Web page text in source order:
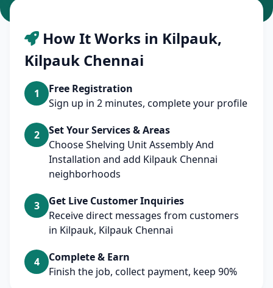
How It Works in Kilpauk,
Kilpauk Chennai
1
Free Registration
Sign up in 2 minutes, complete your profile
2
Set Your Services & Areas
Choose Shelving Unit Assembly And
Installation and add Kilpauk Chennai
neighborhoods
3
Get Live Customer Inquiries
Receive direct messages from customers
in Kilpauk, Kilpauk Chennai
4
Complete & Earn
Finish the job, collect payment, keep 90%